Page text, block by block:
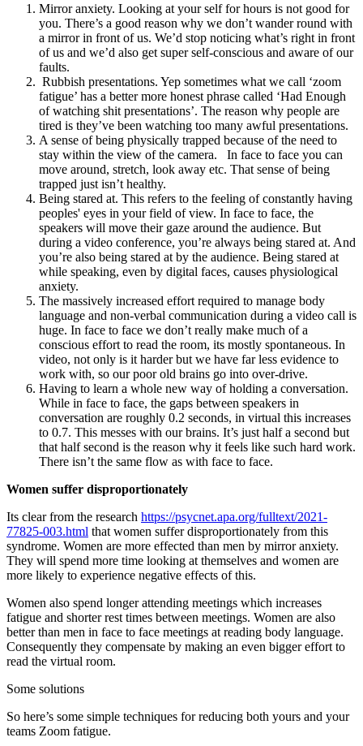
Mirror anxiety. Looking at your self for hours is not good for
you. There’s a good reason why we don’t wander round with
a mirror in front of us. We’d stop noticing what’s right in front
of us and we’d also get super self-conscious and aware of our
faults.
Rubbish presentations. Yep sometimes what we call ‘zoom
fatigue’ has a better more honest phrase called ‘Had Enough
of watching shit presentations’. The reason why people are
tired is they’ve been watching too many awful presentations.
A sense of being physically trapped because of the need to
stay within the view of the camera. In face to face you can
move around, stretch, look away etc. That sense of being
trapped just isn’t healthy.
Being stared at. This refers to the feeling of constantly having
peoples' eyes in your field of view. In face to face, the
speakers will move their gaze around the audience. But
during a video conference, you’re always being stared at. And
you’re also being stared at by the audience. Being stared at
while speaking, even by digital faces, causes physiological
anxiety.
The massively increased effort required to manage body
language and non-verbal communication during a video call is
huge. In face to face we don’t really make much of a
conscious effort to read the room, its mostly spontaneous. In
video, not only is it harder but we have far less evidence to
work with, so our poor old brains go into over-drive.
Having to learn a whole new way of holding a conversation.
While in face to face, the gaps between speakers in
conversation are roughly 0.2 seconds, in virtual this increases
to 0.7. This messes with our brains. It’s just half a second but
that half second is the reason why it feels like such hard work.
There isn’t the same flow as with face to face.
Women suffer disproportionately
Its clear from the research https://psycnet.apa.org/fulltext/2021-
77825-003.html that women suffer disproportionately from this
syndrome. Women are more effected than men by mirror anxiety.
They will spend more time looking at themselves and women are
more likely to experience negative effects of this.
Women also spend longer attending meetings which increases
fatigue and shorter rest times between meetings. Women are also
better than men in face to face meetings at reading body language.
Consequently they compensate by making an even bigger effort to
read the virtual room.
Some solutions
So here’s some simple techniques for reducing both yours and your
teams Zoom fatigue.